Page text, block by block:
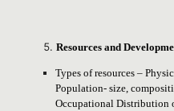
Resources and
Types of resources –
Population- size,
Occupational Distribution